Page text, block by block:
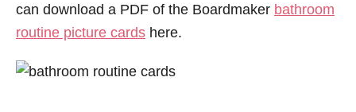
can download a PDF of the Boardmaker bathroom
routine picture cards here.